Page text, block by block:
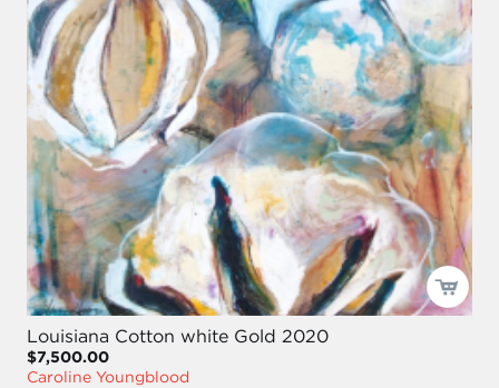
Louisiana Cotton white Gold 2020
$7,500.00
Caroline Youngblood